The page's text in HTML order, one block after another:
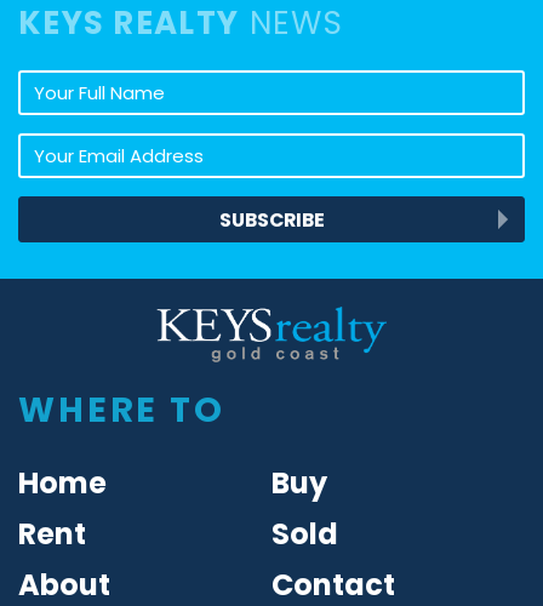
KEYS REALTY NEWS
Your full name
Your email address
SUBSCRIBE
WHERE TO
Home
Buy
Rent
Sold
About
Contact